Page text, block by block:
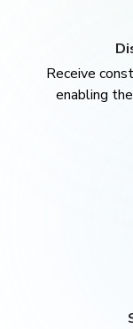
Receive
enabling